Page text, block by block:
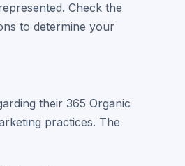
Check the
to determine your
their 365 Organic
practices. The